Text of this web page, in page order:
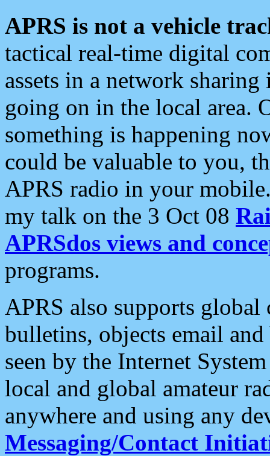
APRS is not a vehicle
tactical real-time digital
assets in a network
going on in the local area.
something is happening
could be valuable to you,
APRS radio in your
my talk on the 3 Oct 08
APRSdos views and
programs.
APRS also supports
bulletins, objects email and
seen by the Internet
local and global amateur
anywhere and using any
Messaging/Contact